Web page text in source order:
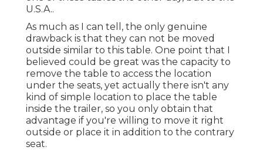
U.S.A..
As much as I can tell, the only genuine
drawback is that they can not be moved
outside similar to this table. One point that I
believed could be great was the capacity to
remove the table to access the location
under the seats, yet actually there isn't any
kind of simple location to place the table
inside the trailer, so you only obtain that
advantage if you're willing to move it right
outside or place it in addition to the contrary
seat.